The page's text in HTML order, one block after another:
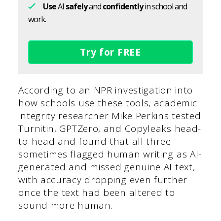
UseAI safelyandconfidentlyin school and
work.
Try for FREE
According to an NPR investigation into
how schools use these tools, academic
integrity researcher Mike Perkins tested
Turnitin, GPTZero, and Copyleaks head-
to-head and found that all three
sometimes flagged human writing as AI-
generated and missed genuine AI text,
with accuracy dropping even further
once the text had been altered to
sound more human.